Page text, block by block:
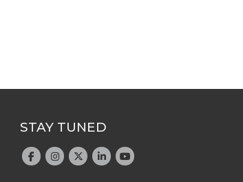
STAY TUNED